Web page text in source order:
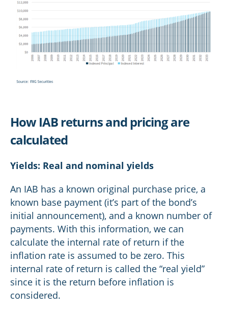
How IAB returns and pricing are
calculated
Yields: Real and nominal yields
An IAB has a known original purchase price, a
known base payment (it’s part of the bond’s
initial announcement), and a known number of
payments. With this information, we can
calculate the internal rate of return if the
inflation rate is assumed to be zero. This
internal rate of return is called the “real yield”
since it is the return before inflation is
considered.